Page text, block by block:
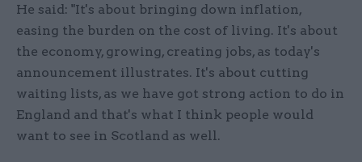
He said: "It's about bringing down inflation,
easing the burden on the cost of living. It's about
the economy, growing, creating jobs, as today's
announcement illustrates. It's about cutting
waiting lists, as we have got strong action to do in
England and that's what I think people would
want to see in Scotland as well.